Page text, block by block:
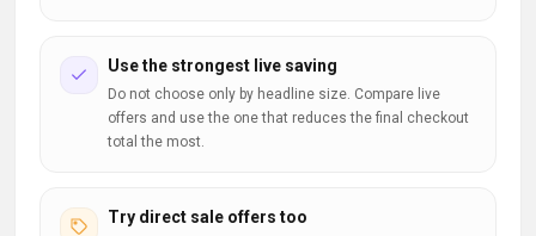
Use the strongest live saving
Do not choose only by headline size. Compare live
offers and use the one that reduces the final checkout
total the most.
Try direct sale offers too